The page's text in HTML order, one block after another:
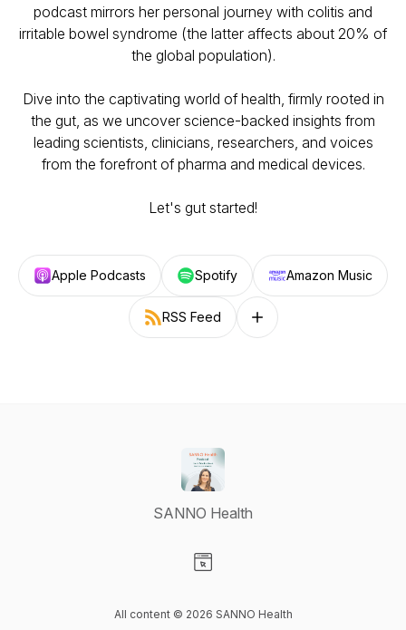
podcast mirrors her personal journey with colitis and
irritable bowel syndrome (the latter affects about 20% of
the global population).
Dive into the captivating world of health, firmly rooted in
the gut, as we uncover science-backed insights from
leading scientists, clinicians, researchers, and voices
from the forefront of pharma and medical devices.
Let's gut started!
Apple Podcasts Spotify Amazon Music
RSS Feed Follow on other platforms
SANNO Health
All content © 2026 SANNO Health